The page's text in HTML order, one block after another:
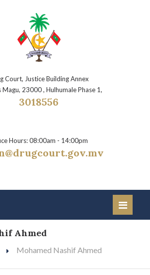
Court, Justice Building Annex
Magu, 23000 , Hulhumale Phase 1,
3018556
Hours: 08:00am - 14:00pm
Ahmed
Mohamed Nashif Ahmed